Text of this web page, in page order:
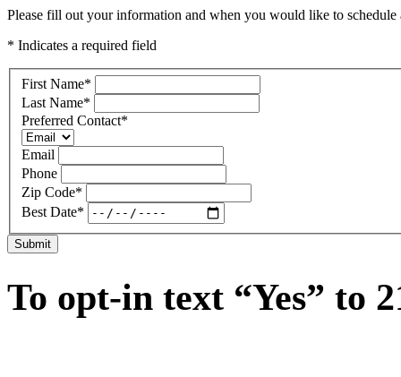
Please fill out your information and when you would like to
* Indicates a required field
First Name*
Last Name*
Preferred Contact*
Email
Phone
Zip Code*
Best Date*
Submit
To opt-in text “Yes” to